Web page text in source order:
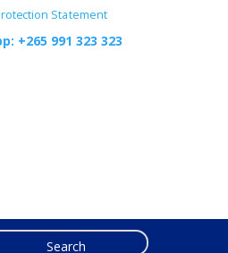
Statement
+265 991 323 323